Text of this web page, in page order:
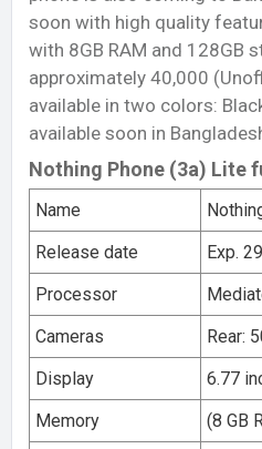
soon with high quality
with 8GB RAM and 128GB
approximately 40,000
available in two colors:
available soon in
Nothing Phone (3a) Lite
Name
Release date
Exp.
Processor
Cameras
Rear:
Display
6.77
Memory
(8 GB